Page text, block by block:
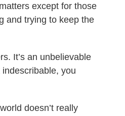
except for those
and trying to keep the
It’s an unbelievable
you
doesn’t really